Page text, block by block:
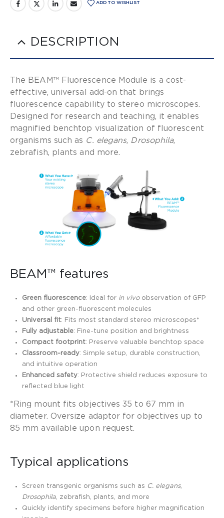
ADD TO WISHLIST
DESCRIPTION
The BEAM™ Fluorescence Module is a cost-
effective, universal add-on that brings
fluorescence capability to stereo microscopes.
Designed for research and teaching, it enables
magnified benchtop visualization of fluorescent
organisms such as C. elegans, Drosophila,
zebrafish, plants and more.
BEAM™ features
Green fluorescence: Ideal for in vivo observation of GFP
and other green-fluorescent molecules
Universal fit: Fits most standard stereo microscopes*
Fully adjustable: Fine-tune position and brightness
Compact footprint: Preserve valuable benchtop space
Classroom-ready: Simple setup, durable construction,
and intuitive operation
Enhanced safety: Protective shield reduces exposure to
reflected blue light
*Ring mount fits objectives 35 to 67 mm in
diameter. Oversize adaptor for objectives up to
85 mm available upon request.
Typical applications
Screen transgenic organisms such as C. elegans,
Drosophila, zebrafish, plants, and more
Quickly identify specimens before higher magnification